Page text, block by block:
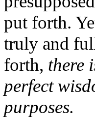
put forth.
truly and
forth, there
perfect
purposes.